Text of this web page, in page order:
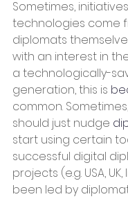
Sometimes,
technologies come
diplomats
with an interest in
a technologically-
generation, this is
common.
should just nudge
start using certain
successful digital
projects (e.g. USA,
been led by